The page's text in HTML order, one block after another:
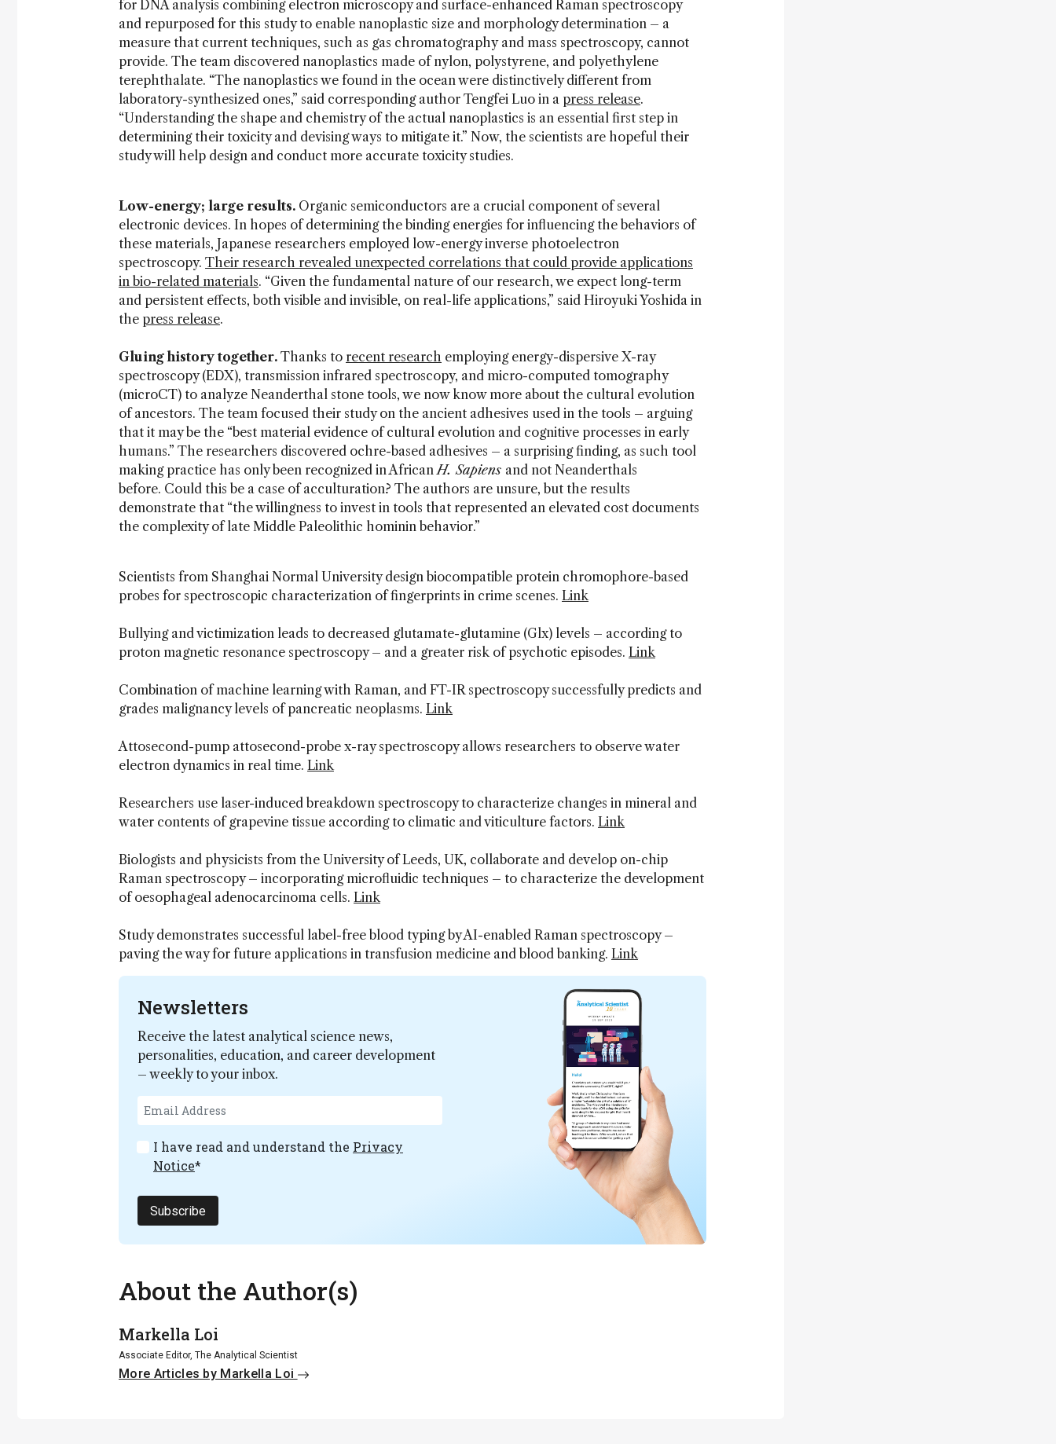
for DNA analysis combining electron microscopy and surface-enhanced Raman spectroscopy
and repurposed for this study to enable nanoplastic size and morphology determination – a
measure that current techniques, such as gas chromatography and mass spectroscopy, cannot
provide. The team discovered nanoplastics made of nylon, polystyrene, and polyethylene
terephthalate. “The nanoplastics we found in the ocean were distinctively different from
laboratory-synthesized ones,” said corresponding author Tengfei Luo in a press release.
“Understanding the shape and chemistry of the actual nanoplastics is an essential first step in
determining their toxicity and devising ways to mitigate it.” Now, the scientists are hopeful their
study will help design and conduct more accurate toxicity studies.
Low-energy; large results. Organic semiconductors are a crucial component of several
electronic devices. In hopes of determining the binding energies for influencing the behaviors of
these materials, Japanese researchers employed low-energy inverse photoelectron
spectroscopy. Their research revealed unexpected correlations that could provide applications
in bio-related materials. “Given the fundamental nature of our research, we expect long-term
and persistent effects, both visible and invisible, on real-life applications,” said Hiroyuki Yoshida in
the press release.
Gluing history together. Thanks to recent research employing energy-dispersive X-ray
spectroscopy (EDX), transmission infrared spectroscopy, and micro-computed tomography
(microCT) to analyze Neanderthal stone tools, we now know more about the cultural evolution
of ancestors. The team focused their study on the ancient adhesives used in the tools – arguing
that it may be the “best material evidence of cultural evolution and cognitive processes in early
humans.” The researchers discovered ochre-based adhesives – a surprising finding, as such tool
making practice has only been recognized in AfricanH. Sapiens and not Neanderthals
before. Could this be a case of acculturation? The authors are unsure, but the results
demonstrate that “the willingness to invest in tools that represented an elevated cost documents
the complexity of late Middle Paleolithic hominin behavior.”
Scientists from Shanghai Normal University design biocompatible protein chromophore-based
probes for spectroscopic characterization of fingerprints in crime scenes. Link
Bullying and victimization leads to decreased glutamate-glutamine (Glx) levels – according to
proton magnetic resonance spectroscopy – and a greater risk of psychotic episodes. Link
Combination of machine learning with Raman, and FT-IR spectroscopy successfully predicts and
grades malignancy levels of pancreatic neoplasms. Link
Attosecond-pump attosecond-probe x-ray spectroscopy allows researchers to observe water
electron dynamics in real time. Link
Researchers use laser-induced breakdown spectroscopy to characterize changes in mineral and
water contents of grapevine tissue according to climatic and viticulture factors. Link
Biologists and physicists from the University of Leeds, UK, collaborate and develop on-chip
Raman spectroscopy – incorporating microfluidic techniques – to characterize the development
of oesophageal adenocarcinoma cells. Link
Study demonstrates successful label-free blood typing by AI-enabled Raman spectroscopy –
paving the way for future applications in transfusion medicine and blood banking. Link
Newsletters
Receive the latest analytical science news,
personalities, education, and career development
– weekly to your inbox.
I have read and understand the Privacy
Notice*
Subscribe
About the Author(s)
Markella Loi
Associate Editor, The Analytical Scientist
More Articles by Markella Loi